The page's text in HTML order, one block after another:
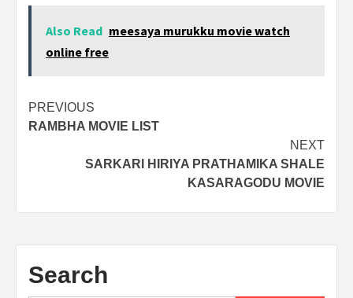
Also Read meesaya murukku movie watch
online free
Post
navigation
PREVIOUS
RAMBHA MOVIE LIST
NEXT
SARKARI HIRIYA PRATHAMIKA SHALE
KASARAGODU MOVIE
Search